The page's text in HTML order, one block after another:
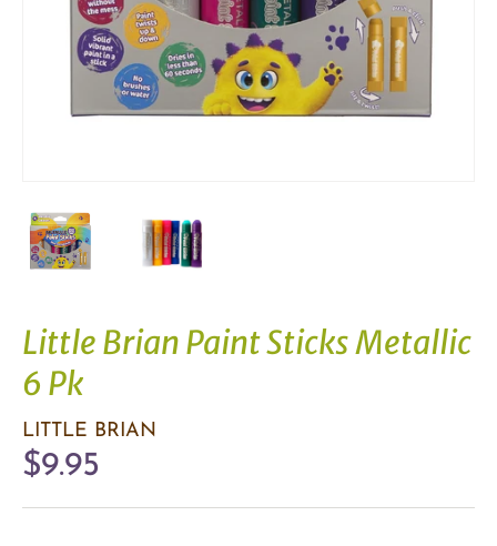
Little Brian Paint Sticks Metallic
6 Pk
LITTLE BRIAN
$9.95